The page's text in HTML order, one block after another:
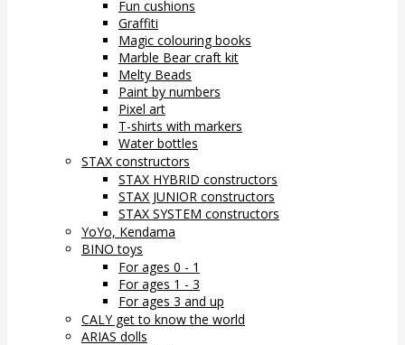
Fun cushions
Graffiti
Magic colouring books
Marble Bear craft kit
Melty Beads
Paint by numbers
Pixel art
T-shirts with markers
Water bottles
STAX constructors
STAX HYBRID constructors
STAX JUNIOR constructors
STAX SYSTEM constructors
YoYo, Kendama
BINO toys
For ages 0 - 1
For ages 1 - 3
For ages 3 and up
CALY get to know the world
ARIAS dolls